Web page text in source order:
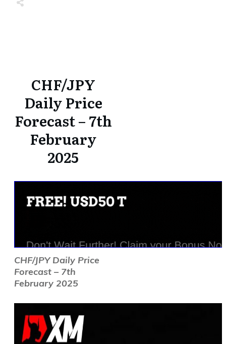
CHF/JPY
Daily Price
Forecast – 7th
February
2025
CHF/JPY Daily Price
Forecast – 7th
February 2025